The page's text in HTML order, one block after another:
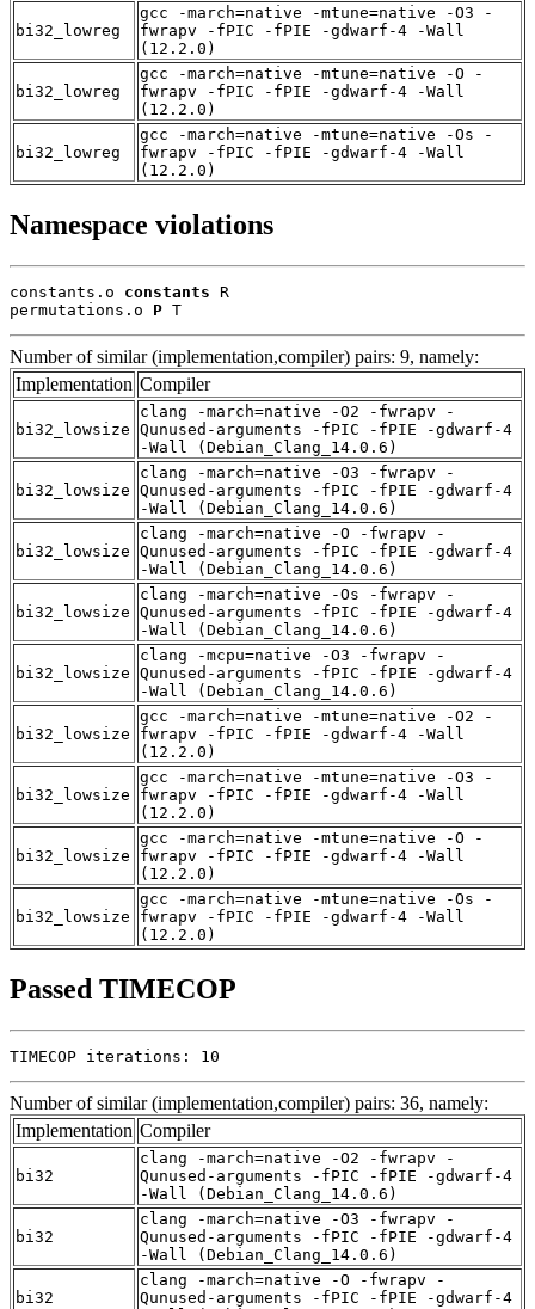
bi32_lowreg
gcc -march=native -mtune=native -O3 -
fwrapv -fPIC -fPIE -gdwarf-4 -Wall
(12.2.0)
bi32_lowreg
gcc -march=native -mtune=native -O -
fwrapv -fPIC -fPIE -gdwarf-4 -Wall
(12.2.0)
bi32_lowreg
gcc -march=native -mtune=native -Os -
fwrapv -fPIC -fPIE -gdwarf-4 -Wall
(12.2.0)
Namespace violations
constants.o constants R
permutations.o P T
Number of similar (implementation,compiler) pairs: 9, namely:
Implementation Compiler
bi32_lowsize
clang -march=native -O2 -fwrapv -
Qunused-arguments -fPIC -fPIE -gdwarf-4
-Wall (Debian_Clang_14.0.6)
bi32_lowsize
clang -march=native -O3 -fwrapv -
Qunused-arguments -fPIC -fPIE -gdwarf-4
-Wall (Debian_Clang_14.0.6)
bi32_lowsize
clang -march=native -O -fwrapv -
Qunused-arguments -fPIC -fPIE -gdwarf-4
-Wall (Debian_Clang_14.0.6)
bi32_lowsize
clang -march=native -Os -fwrapv -
Qunused-arguments -fPIC -fPIE -gdwarf-4
-Wall (Debian_Clang_14.0.6)
bi32_lowsize
clang -mcpu=native -O3 -fwrapv -
Qunused-arguments -fPIC -fPIE -gdwarf-4
-Wall (Debian_Clang_14.0.6)
bi32_lowsize
gcc -march=native -mtune=native -O2 -
fwrapv -fPIC -fPIE -gdwarf-4 -Wall
(12.2.0)
bi32_lowsize
gcc -march=native -mtune=native -O3 -
fwrapv -fPIC -fPIE -gdwarf-4 -Wall
(12.2.0)
bi32_lowsize
gcc -march=native -mtune=native -O -
fwrapv -fPIC -fPIE -gdwarf-4 -Wall
(12.2.0)
bi32_lowsize
gcc -march=native -mtune=native -Os -
fwrapv -fPIC -fPIE -gdwarf-4 -Wall
(12.2.0)
Passed TIMECOP
TIMECOP iterations: 10
Number of similar (implementation,compiler) pairs: 36, namely:
Implementation Compiler
bi32
clang -march=native -O2 -fwrapv -
Qunused-arguments -fPIC -fPIE -gdwarf-4
-Wall (Debian_Clang_14.0.6)
bi32
clang -march=native -O3 -fwrapv -
Qunused-arguments -fPIC -fPIE -gdwarf-4
-Wall (Debian_Clang_14.0.6)
bi32
clang -march=native -O -fwrapv -
Qunused-arguments -fPIC -fPIE -gdwarf-4